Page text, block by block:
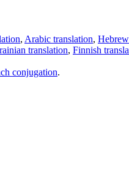
, Arabic translation,
translation, Finnish
conjugation.